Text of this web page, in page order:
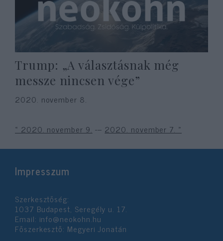
Trump: „A választásnak még
messze nincsen vége”
2020. november 8.
« 2020. november 9. --- 2020. november 7. »
Impresszum
Szerkesztőség:
1037 Budapest, Seregély u. 17.
Email: info@neokohn.hu
Főszerkesztő: Megyeri Jonatán